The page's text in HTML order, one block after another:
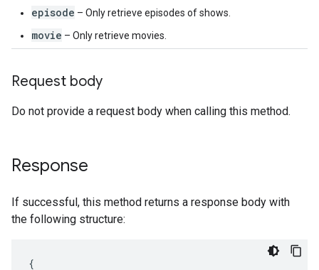
episode – Only retrieve episodes of shows.
movie – Only retrieve movies.
Request body
Do not provide a request body when calling this method.
Response
If successful, this method returns a response body with
the following structure: